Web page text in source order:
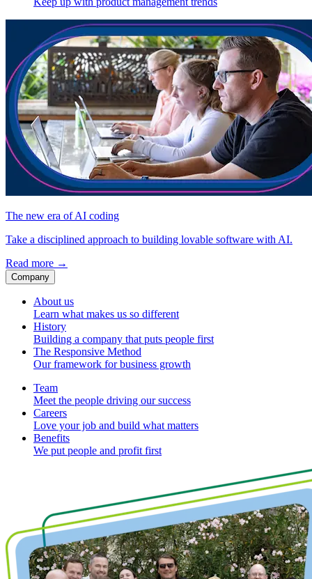
The new era of AI coding
Take a disciplined approach to building lovable software with AI.
Read more →
Company
About us
Learn what makes us so different
History
Building a company that puts people first
The Responsive Method
Our framework for business growth
Team
Meet the people driving our success
Careers
Love your job and build what matters
Benefits
We put people and profit first